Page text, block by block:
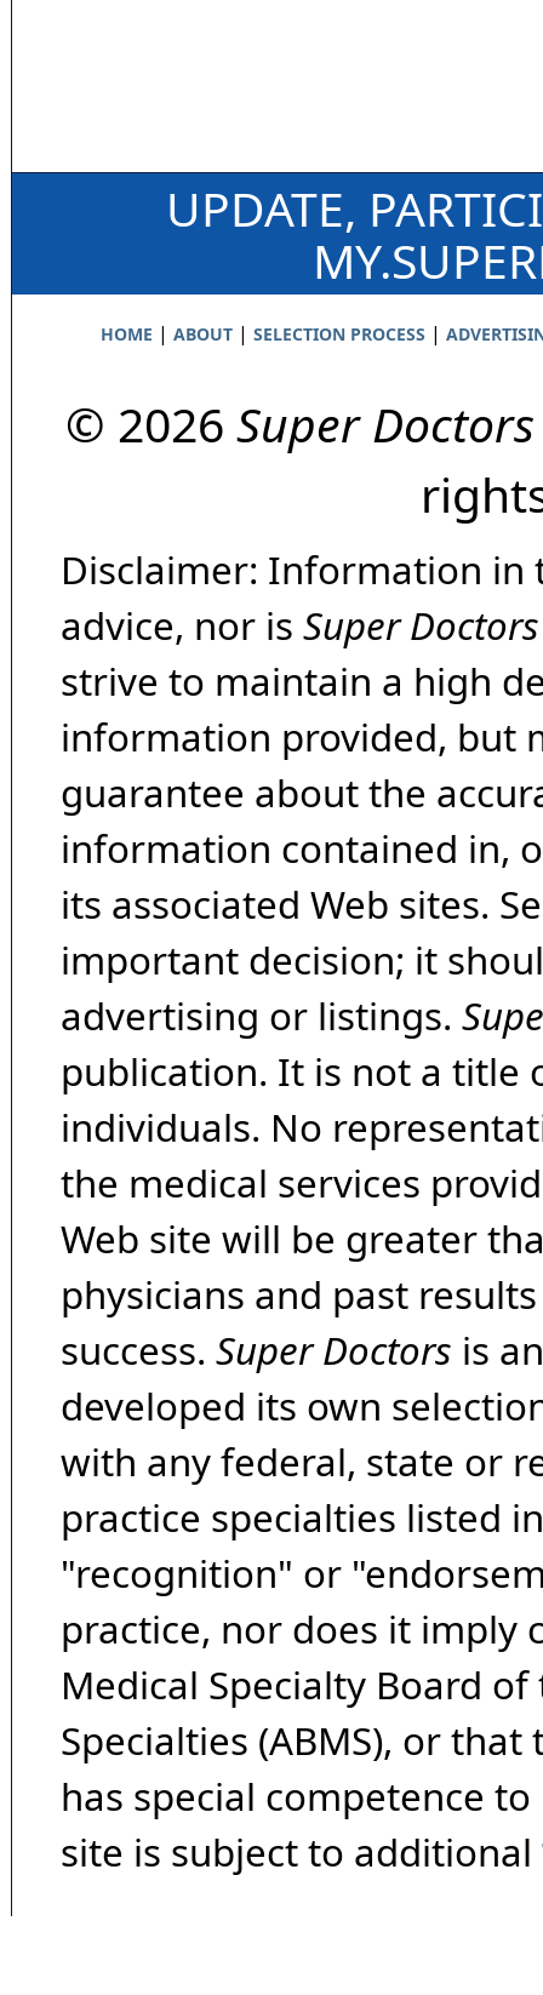
UPDATE,
HOME | ABOUT| SELECTION PROCESS |
© 2026 Super Doctors
Disclaimer: Information in
advice, nor is Super Doctors
strive to maintain a high
information provided, but
guarantee about the
information contained in,
its associated Web sites.
important decision; it
advertising or listings.
publication. It is not a title
individuals. No
the medical services
Web site will be greater
physicians and past
success. Super Doctors is
developed its own
with any federal, state or
practice specialties listed
"recognition" or
practice, nor does it imply
Medical Specialty Board
Specialties (ABMS), or
has special competence
site is subject to additional